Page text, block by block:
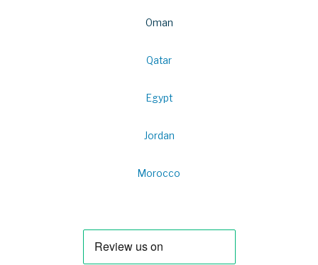
Oman
Qatar
Egypt
Jordan
Morocco